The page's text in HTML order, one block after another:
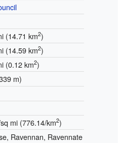
(14.71 km2)
(14.59 km2)
(0.12 km2)
m)
mi (776.14/km2)
Ravennan, Ravennate